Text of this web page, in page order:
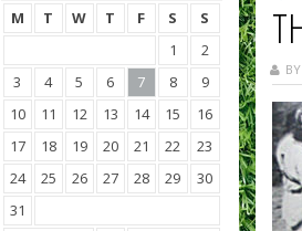
M
T W T F S S
1
2
3
4 5 6 7 8
9
10
11 12 13 14 15
16
17
18 19 20 21 22
23
24
25 26 27 28 29
30
31